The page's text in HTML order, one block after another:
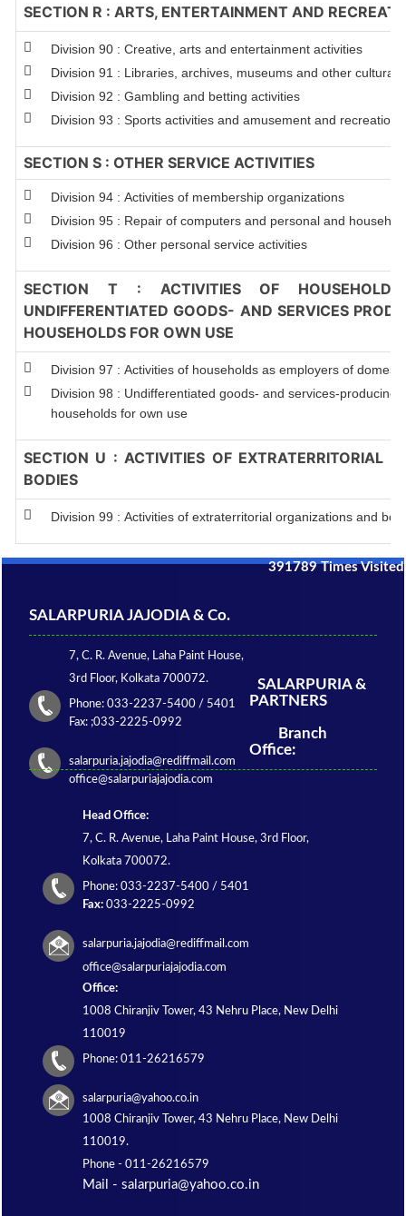
SECTION R : ARTS, ENTERTAINMENT AND
Division 90 : Creative, arts and entertainment activities
Division 91 : Libraries, archives, museums and other cultural
Division 92 : Gambling and betting activities
Division 93 : Sports activities and amusement and recreation
SECTION S : OTHER SERVICE ACTIVITIES
Division 94 : Activities of membership organizations
Division 95 : Repair of computers and personal and
Division 96 : Other personal service activities
SECTION T : ACTIVITIES OF HOUSEHOLDS
UNDIFFERENTIATED GOODS- AND SERVICES
HOUSEHOLDS FOR OWN USE
Division 97 : Activities of households as employers of
Division 98 : Undifferentiated goods- and services-producing
households for own use
SECTION U : ACTIVITIES OF EXTRATERRITORIAL
BODIES
Division 99 : Activities of extraterritorial organizations and
391789 Times Visited
SALARPURIA JAJODIA & Co.
7, C. R. Avenue, Laha Paint House,
3rd Floor, Kolkata 700072.
Phone: 033-2237-5400 / 5401
Fax: ;033-2225-0992
salarpuria.jajodia@rediffmail.com
office@salarpuriajajodia.com
SALARPURIA &
PARTNERS
Branch
Office:
Head Office:
7, C. R. Avenue, Laha Paint House, 3rd Floor,
Kolkata 700072.
Phone: 033-2237-5400 / 5401
Fax: 033-2225-0992
salarpuria.jajodia@rediffmail.com
office@salarpuriajajodia.com
Office:
1008 Chiranjiv Tower, 43 Nehru Place, New Delhi
110019
Phone: 011-26216579
salarpuria@yahoo.co.in
1008 Chiranjiv Tower, 43 Nehru Place, New Delhi
110019.
Phone - 011-26216579
Mail - salarpuria@yahoo.co.in